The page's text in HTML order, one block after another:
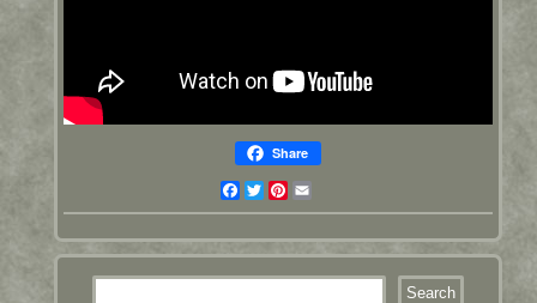
Share
Facebook
Twitter
Pinterest